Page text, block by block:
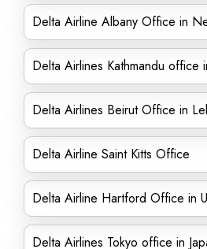
Delta Airline Albany Office in
Delta Airlines Kathmandu office
Delta Airlines Beirut Office in
Delta Airline Saint Kitts Office
Delta Airline Hartford Office in
Delta Airlines Tokyo office in